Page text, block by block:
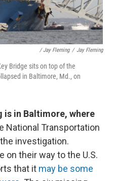
/ Jay Fleming / Jay Fleming
Bridge sits on top of the
in Baltimore, Md., on
is in Baltimore, where
National Transportation
investigation.
on their way to the U.S.
that it may be some